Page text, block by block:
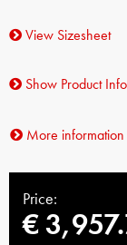
View Sizesheet
Show Product Info
More
Price:
€